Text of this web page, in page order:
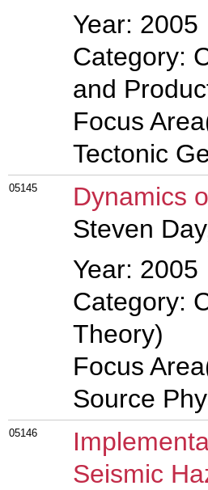
Year: 2005
Category:
and
Focus
Tectonic
05145
Dynamics
Steven
Year: 2005
Category:
Theory)
Focus
Source
05146
Seismic